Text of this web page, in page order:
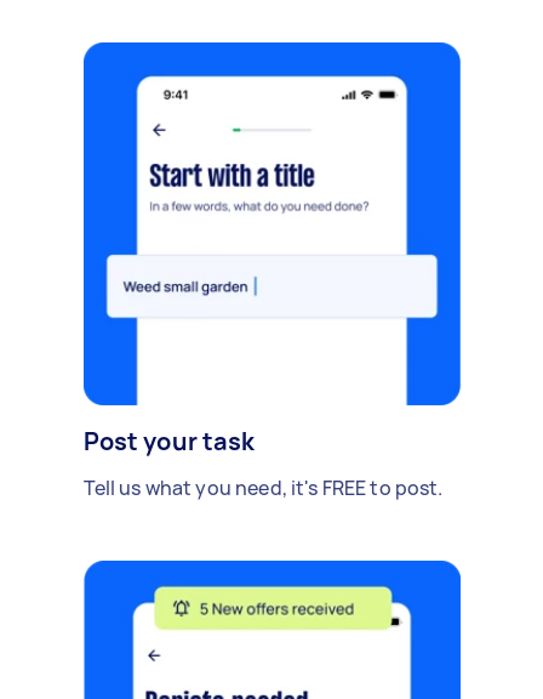
Post your task
Tell us what you need, it's FREE to post.